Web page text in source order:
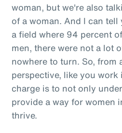
woman, but we're also
of a woman. And I can tell
a field where 94 percent
men, there were not a lot
nowhere to turn. So, from
perspective, like you
charge is to not only
provide a way for women
thrive.